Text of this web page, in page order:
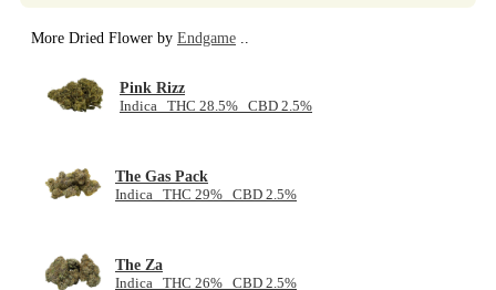
More Dried Flower by Endgame ..
Pink Rizz
Indica THC 28.5% CBD 2.5%
The Gas Pack
Indica THC 29% CBD 2.5%
The Za
Indica THC 26% CBD 2.5%